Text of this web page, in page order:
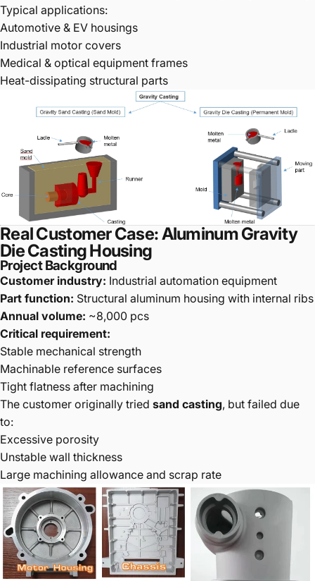
Typical applications:
Automotive & EV housings
Industrial motor covers
Medical & optical equipment frames
Heat-dissipating structural parts
Real Customer Case: Aluminum Gravity
Die Casting Housing
Project Background
Customer industry: Industrial automation equipment
Part function: Structural aluminum housing with internal ribs
Annual volume: ~8,000 pcs
Critical requirement:
Stable mechanical strength
Machinable reference surfaces
Tight flatness after machining
The customer originally tried sand casting, but failed due
to:
Excessive porosity
Unstable wall thickness
Large machining allowance and scrap rate